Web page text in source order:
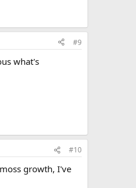
#9
what's
#10
growth, I've